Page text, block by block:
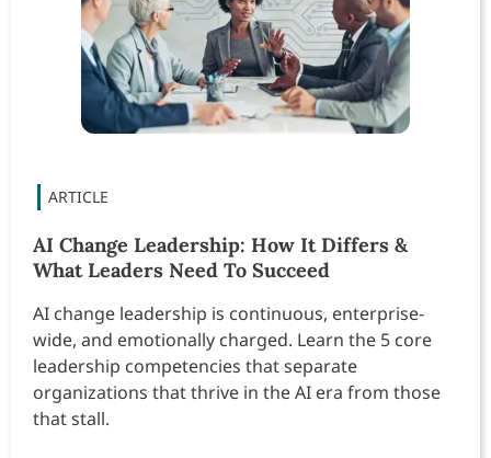
AI Change Leadership: How It Differs &
What Leaders Need To Succeed
AI change leadership is continuous, enterprise-
wide, and emotionally charged. Learn the 5 core
leadership competencies that separate
organizations that thrive in the AI era from those
that stall.